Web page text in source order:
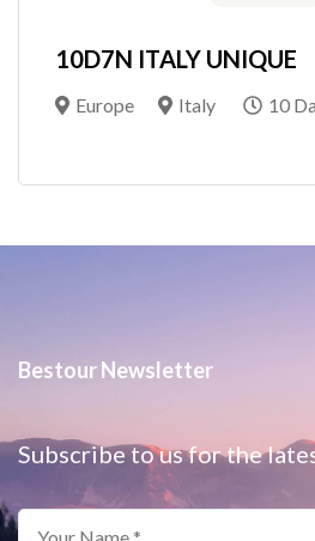
10D7N ITALY UNIQUE
Europe Italy 10
Bestour Newsletter
Subscribe to us for the